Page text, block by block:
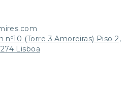
nº10 (Torre 3 Amoreiras) Piso 2,
Lisboa